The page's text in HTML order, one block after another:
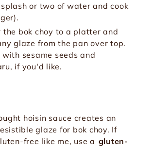
or two of water and cook
the bok choy to a platter and
glaze from the pan over top.
with sesame seeds and
if you'd like.
hoisin sauce creates an
glaze for bok choy. If
free like me, use a gluten-